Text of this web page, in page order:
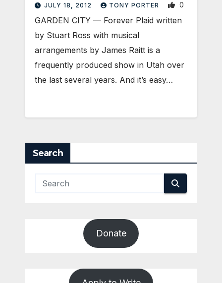
JULY 18, 2012 TONY PORTER 0
GARDEN CITY — Forever Plaid written
by Stuart Ross with musical
arrangements by James Raitt is a
frequently produced show in Utah over
the last several years. And it’s easy…
Search
Donate